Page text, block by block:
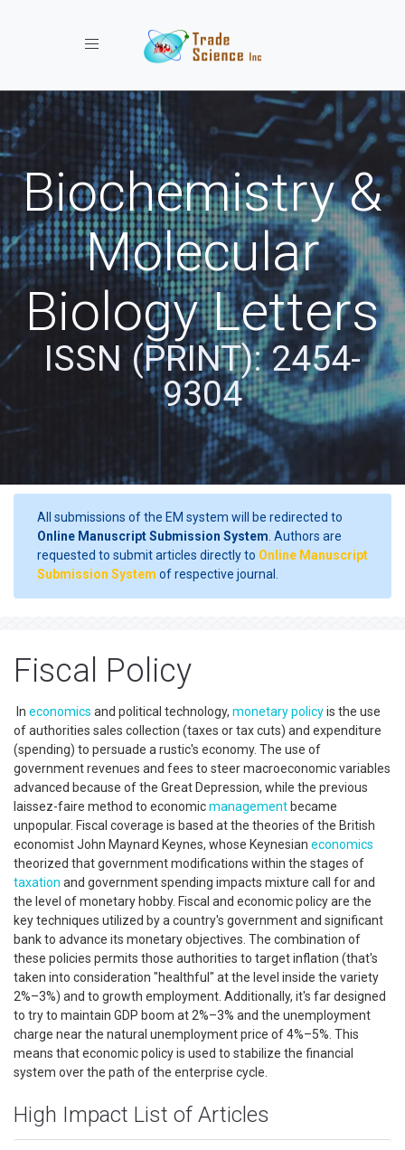
Toggle navigation
Biochemistry &
Molecular
Biology Letters
ISSN (PRINT): 2454-
9304
All submissions of the EM system will be redirected to
Online Manuscript Submission System . Authors are
requested to submit articles directly to Online Manuscript
Submission System of respective journal.
Fiscal Policy
In economics and political technology, monetary policyis the use
of authorities sales collection (taxes or tax cuts) and expenditure
(spending) to persuade a rustic's economy. The use of
government revenues and fees to steer macroeconomic variables
advanced because of the Great Depression, while the previous
laissez-faire method to economicmanagement became
unpopular. Fiscal coverage is based at the theories of the British
economist John Maynard Keynes, whose Keynesian economics
theorized that government modifications within the stages of
taxation and government spending impacts mixture call for and
the level of monetary hobby. Fiscal and economic policy are the
key techniques utilized by a country's government and significant
bank to advance its monetary objectives. The combination of
these policies permits those authorities to target inflation (that's
taken into consideration "healthful" at the level inside the variety
2%–3%) and to growth employment. Additionally, it's far designed
to try to maintain GDP boom at 2%–3% and the unemployment
charge near the natural unemployment price of 4%–5%. This
means that economic policy is used to stabilize the financial
system over the path of the enterprise cycle.
High Impact List of Articles